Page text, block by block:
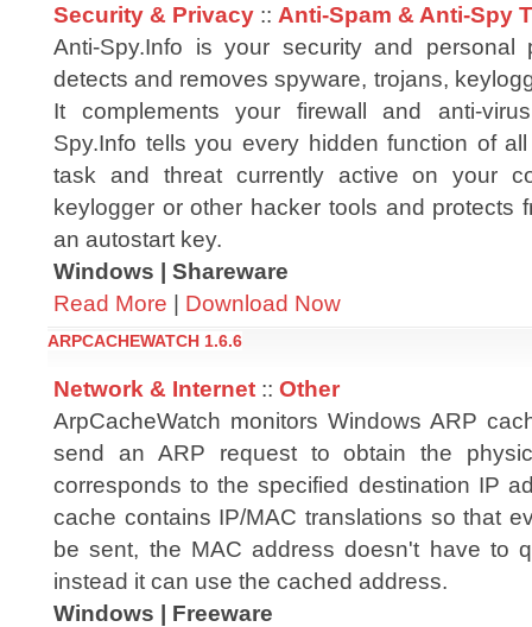
Security & Privacy :: Anti-Spam & Anti-Spy
Anti-Spy.Info is your security and personal
detects and removes spyware, trojans,
It complements your firewall and anti-
Spy.Info tells you every hidden function of
task and threat currently active on your
keylogger or other hacker tools and protects
an autostart key.
Windows | Shareware
Read More | Download Now
ARPCACHEWATCH 1.6.6
Network & Internet :: Other
ArpCacheWatch monitors Windows ARP
send an ARP request to obtain the
corresponds to the specified destination IP
cache contains IP/MAC translations so that
be sent, the MAC address doesn't have to
instead it can use the cached address.
Windows | Freeware